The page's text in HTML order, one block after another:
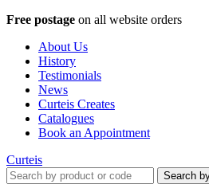
Free postage on all website orders
About Us
History
Testimonials
News
Curteis Creates
Catalogues
Book an Appointment
Curteis
Search